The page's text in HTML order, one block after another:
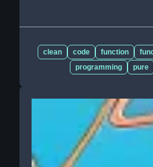
clean code function
programming
pure